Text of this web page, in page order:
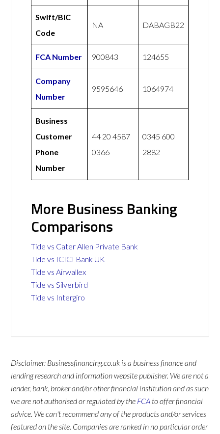
Swift/BIC
Code
NA DABAGB22
FCA Number 900843 124655
Company
Number
9595646 1064974
Business
Customer
Phone
Number
44 20 4587
0366
0345 600
2882
More Business Banking
Comparisons
Tide vs Cater Allen Private Bank
Tide vs ICICI Bank UK
Tide vs Airwallex
Tide vs Silverbird
Tide vs Intergiro
Disclaimer: Businessfinancing.co.uk is a business finance and
lending research and information website publisher. We are not a
lender, bank, broker and/or other financial institution and as such
we are not authorised or regulated by the FCA to offer financial
advice. We can't recommend any of the products and/or services
featured on the site. Companies are ranked in no particular order